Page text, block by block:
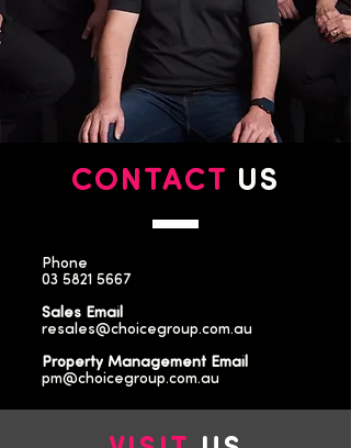
CONTACT US
Phone
03 5821 5667
Sales Email
resales@choicegroup.com.au
Property Management Email
pm@choicegroup.com.au